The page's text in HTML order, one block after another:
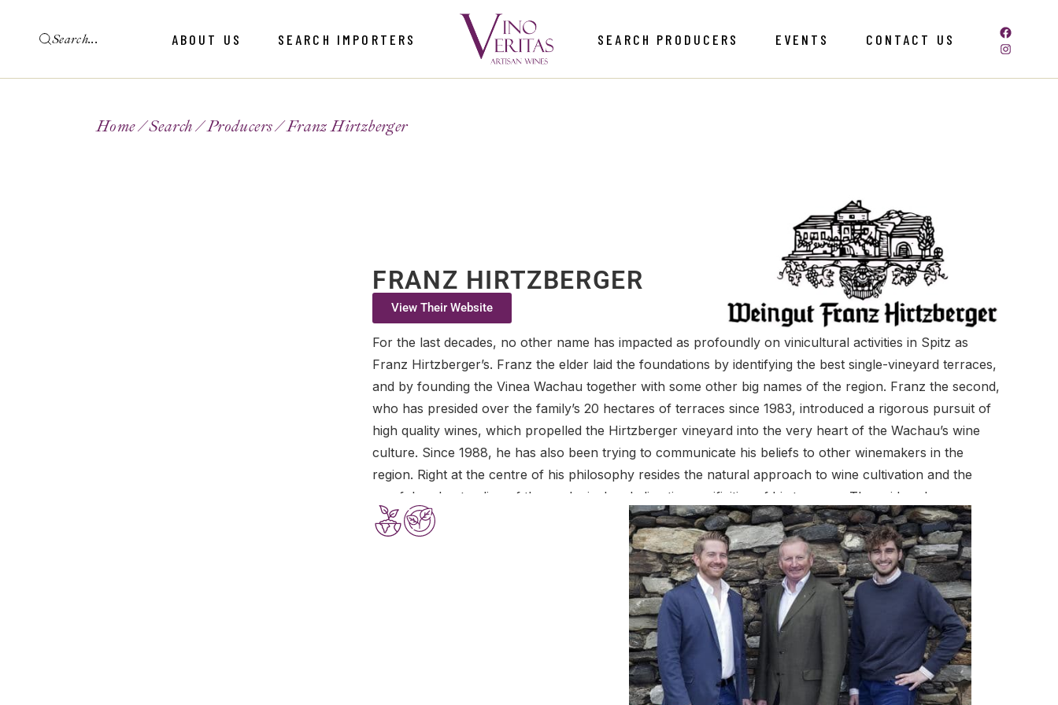
ABOUT US SEARCH IMPORTERS SEARCH PRODUCERS EVENTS CONTACT US
Home Search Producers Franz Hirtzberger
FRANZ HIRTZBERGER
View Their Website
For the last decades, no other name has impacted as profoundly on vinicultural activities in Spitz as
Franz Hirtzberger’s. Franz the elder laid the foundations by identifying the best single-vineyard terraces,
and by founding the Vinea Wachau together with some other big names of the region. Franz the second,
who has presided over the family’s 20 hectares of terraces since 1983, introduced a rigorous pursuit of
high quality wines, which propelled the Hirtzberger vineyard into the very heart of the Wachau’s wine
culture. Since 1988, he has also been trying to communicate his beliefs to other winemakers in the
region. Right at the centre of his philosophy resides the natural approach to wine cultivation and the
careful understanding of the geological and climatic specificities of his terraces. These ideas have
become widely accepted.
The names of Franz Hirtzberger’s terraces – the Singerriedel, Honivogl, Rotes Tor, Hochrain, Axpoint,
Pluris and the Steinborz – are synonyms for the greatest wines of the region. Franz the third is also fully
active in the family’s vineyard, and responsible for everything that comes to pass in the wine cellar. The
interventions in the cellar are minimal, but they contribute substantially to the unique characteristic notes